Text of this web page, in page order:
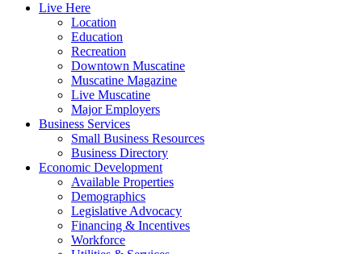
Live Here
Location
Education
Recreation
Downtown Muscatine
Muscatine Magazine
Live Muscatine
Major Employers
Business Services
Small Business Resources
Business Directory
Economic Development
Available Properties
Demographics
Legislative Advocacy
Financing & Incentives
Workforce